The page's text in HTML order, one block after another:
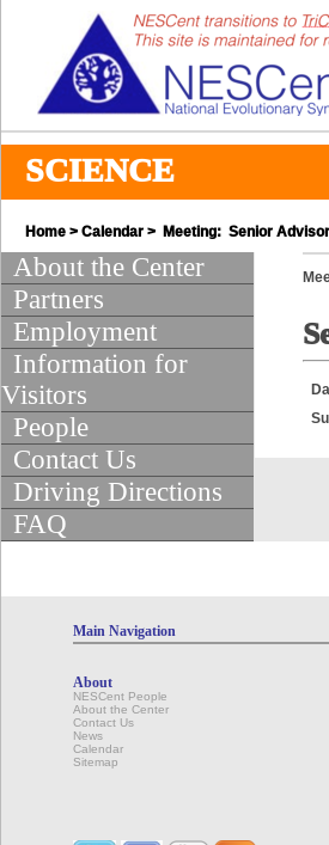
SCIENCE
Home > Calendar > Meeting: Senior
About the Center
Partners
Employment
Information for
Visitors
People
Contact Us
Driving Directions
FAQ
Main Navigation
About
NESCent People
About the Center
Contact Us
News
Calendar
Sitemap